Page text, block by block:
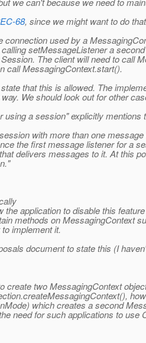
68, since we might want to do
used by a
setMessageListener a
The client will need to call
call MessagingContext.start().
that this is allowed. The
We should look out for other
a session" explicitly mentions
with more than one
the first message listener for a
delivers messages to it. At this
the application to disable this feature
methods on MessagingContext
implement it.
document to state this (I
two MessagingContext
which creates a second
need for such applications to use